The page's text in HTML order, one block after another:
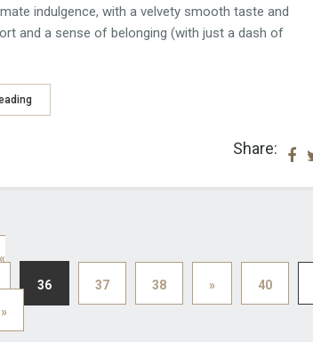
indulgence, with a velvety smooth taste and
and a sense of belonging (with just a dash of
Share:
«
36 37 38 » 40